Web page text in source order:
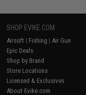
SHOP EVIKE.COM
Airsoft | Fishing | Air Gun
Epic Deals
Shop by Brand
Store Locations
Licensed & Exclusives
About Evike.com